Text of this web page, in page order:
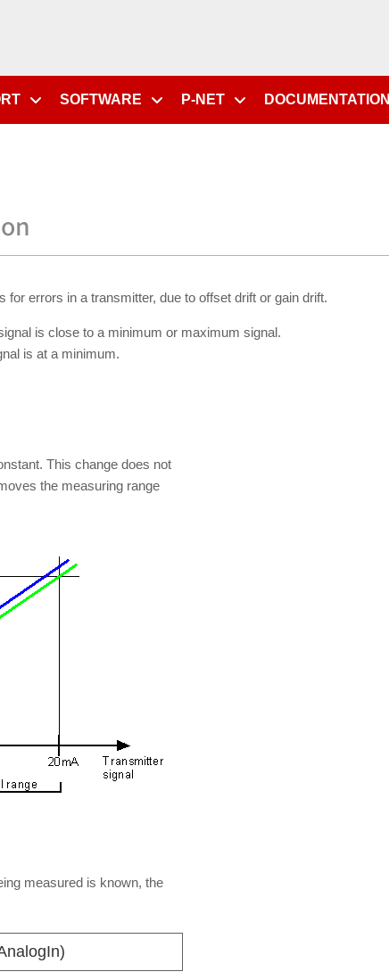
SOFTWARE P-NET DOCUMENTATION
errors in a transmitter, due to offset drift or gain drift.
is close to a minimum or maximum signal.
is at a minimum.
This change does not
the measuring range
measured is known, the